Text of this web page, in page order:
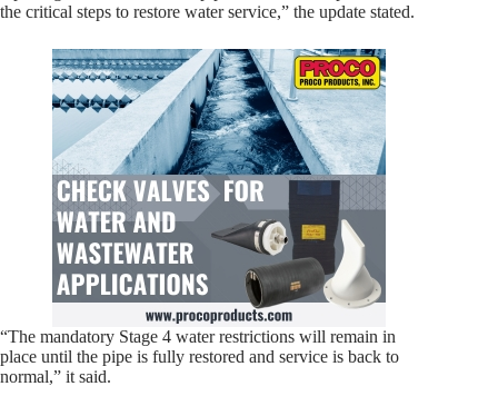
the critical steps to restore water service,” the update stated.
“The mandatory Stage 4 water restrictions will remain in
place until the pipe is fully restored and service is back to
normal,” it said.